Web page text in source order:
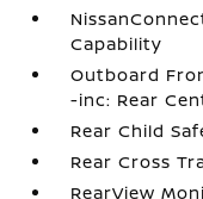
Capability
Outboard
-inc: Rear
Rear Child
Rear Cross
RearView